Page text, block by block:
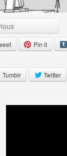
Pin it
Tumblr Twitter